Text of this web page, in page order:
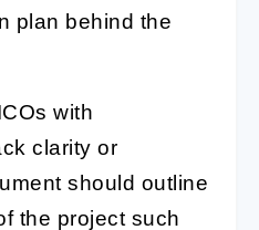
plan behind the
with
clarity or
should outline
the project such